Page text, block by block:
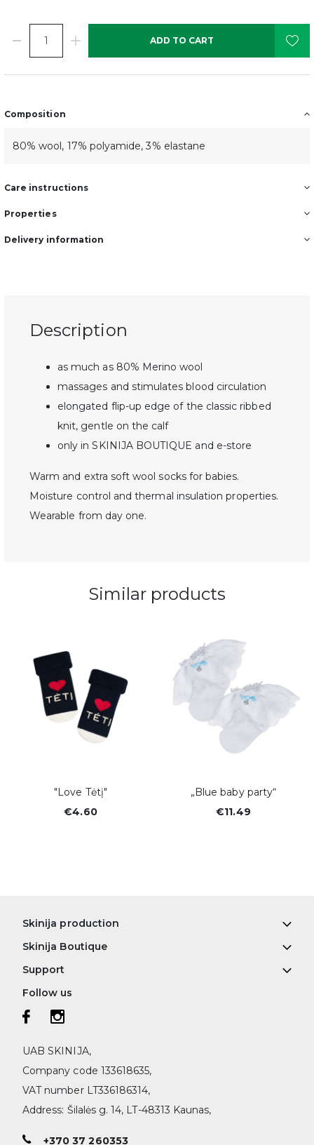
ADD TO CART
Composition
80% wool, 17% polyamide, 3% elastane
Care instructions
Properties
Delivery information
Description
as much as 80% Merino wool
massages and stimulates blood circulation
elongated flip-up edge of the classic ribbed
knit, gentle on the calf
only in SKINIJA BOUTIQUE and e-store
Warm and extra soft wool socks for babies.
Moisture control and thermal insulation properties.
Wearable from day one.
Similar products
"Love Tėtį"
€4.60
„Blue baby party“
€11.49
Skinija production
Skinija Boutique
Support
Follow us
UAB SKINIJA,
Company code 133618635,
VAT number LT336186314,
Address: Šilalės g. 14, LT-48313 Kaunas,
+370 37 260353